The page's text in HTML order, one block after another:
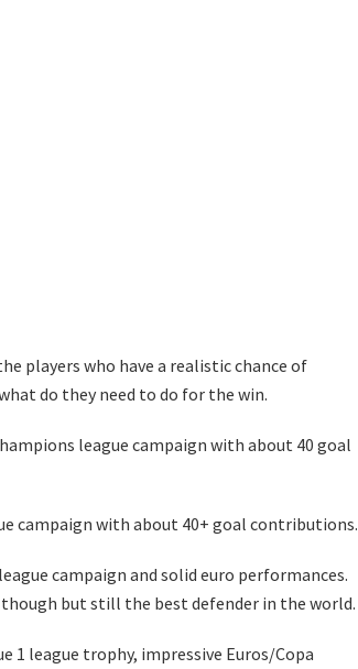
players who have a realistic chance of
do they need to do for the win.
league campaign with about 40 goal
campaign with about 40+ goal contributions.
campaign and solid euro performances.
though but still the best defender in the world.
1 league trophy, impressive Euros/Copa